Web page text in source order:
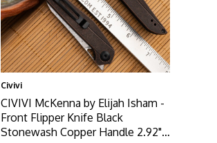
Civivi
CIVIVI McKenna by Elijah Isham -
Front Flipper Knife Black
Stonewash Copper Handle 2.92"